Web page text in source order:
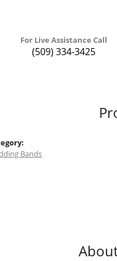
For Live Assistance Call
(509) 334-3425
Bands